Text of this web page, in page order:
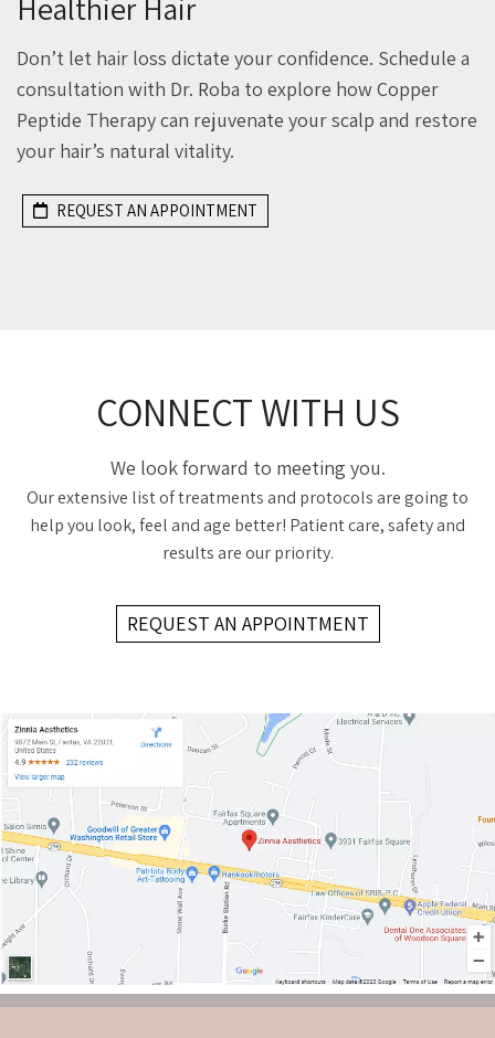
Don’t let hair loss dictate your confidence. Schedule a
consultation with Dr. Roba to explore how Copper
Peptide Therapy can rejuvenate your scalp and restore
your hair’s natural vitality.
REQUEST AN APPOINTMENT
CONNECT WITH US
We look forward to meeting you.
Our extensive list of treatments and protocols are going to
help you look, feel and age better! Patient care, safety and
results are our priority.
REQUEST AN APPOINTMENT